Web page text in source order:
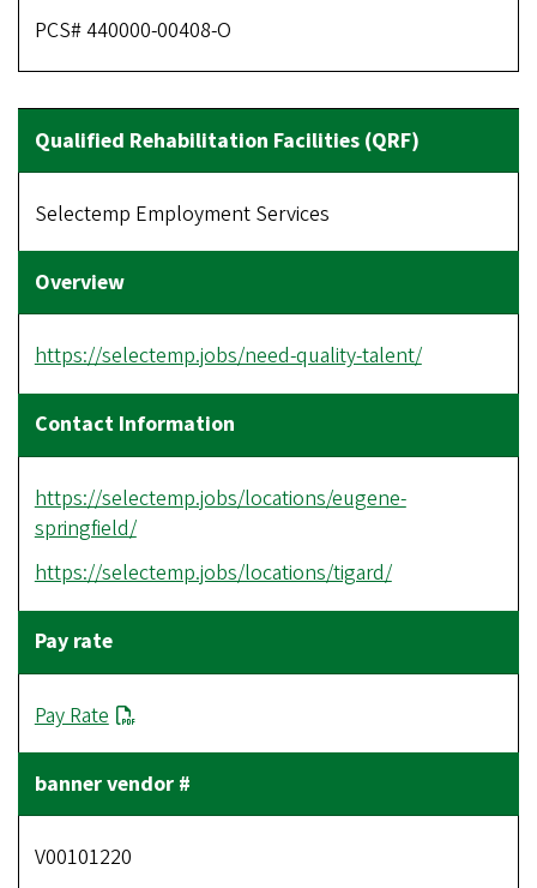
PCS# 440000-00408-O
Selectemp Employment Services
https://selectemp.jobs/need-quality-talent/
https://selectemp.jobs/locations/eugene-
springfield/
https://selectemp.jobs/locations/tigard/
Pay Rate
V00101220